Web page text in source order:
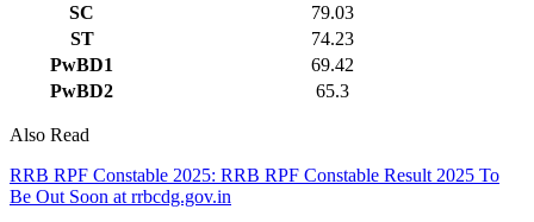
SC
79.03
ST
74.23
PwBD1
69.42
PwBD2
65.3
Also Read
RRB RPF Constable 2025: RRB RPF Constable Result 2025 To
Be Out Soon at rrbcdg.gov.in